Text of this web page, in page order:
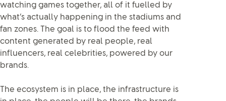
watching games together, all of it fuelled by
what’s actually happening in the stadiums and
fan zones. The goal is to flood the feed with
content generated by real people, real
influencers, real celebrities, powered by our
brands.
The ecosystem is in place, the infrastructure is